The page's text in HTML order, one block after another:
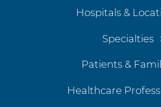
Hospitals &
Specialties
Patients &
Healthcare